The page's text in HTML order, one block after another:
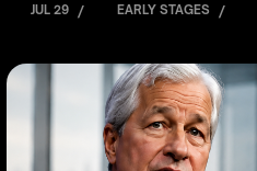
JUL 29 / EARLY STAGES /